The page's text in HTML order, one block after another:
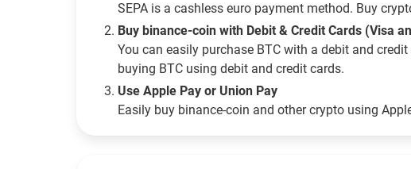
SEPA is a cashless euro payment method. Buy
Buy binance-coin with Debit & Credit Cards (Visa
You can easily purchase BTC with a debit and
buying BTC using debit and credit cards.
Use Apple Pay or Union Pay
Easily buy binance-coin and other crypto using